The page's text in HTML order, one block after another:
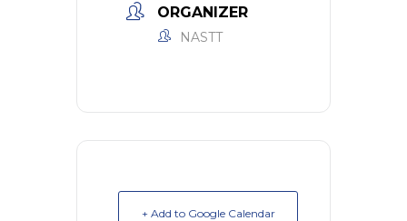
ORGANIZER
NASTT
+ Add to Google Calendar